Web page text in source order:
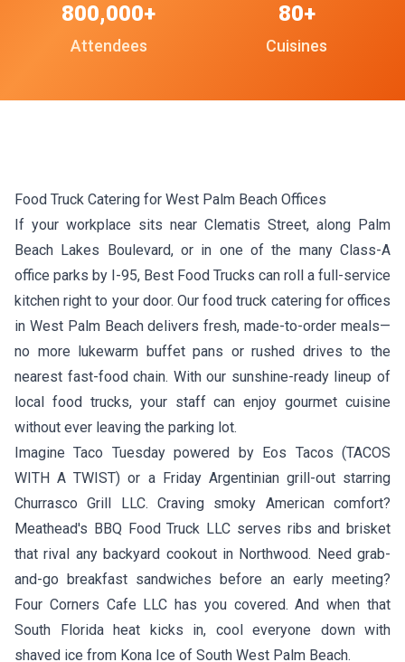
Attendees
800,000+
Cuisines
80+
Food Truck Catering for West Palm Beach Offices
If your workplace sits near Clematis Street, along Palm
Beach Lakes Boulevard, or in one of the many Class-A
office parks by I-95, Best Food Trucks can roll a full-service
kitchen right to your door. Our food truck catering for offices
in West Palm Beach delivers fresh, made-to-order meals—
no more lukewarm buffet pans or rushed drives to the
nearest fast-food chain. With our sunshine-ready lineup of
local food trucks, your staff can enjoy gourmet cuisine
without ever leaving the parking lot.
Imagine Taco Tuesday powered by Eos Tacos (TACOS
WITH A TWIST) or a Friday Argentinian grill-out starring
Churrasco Grill LLC. Craving smoky American comfort?
Meathead's BBQ Food Truck LLC serves ribs and brisket
that rival any backyard cookout in Northwood. Need grab-
and-go breakfast sandwiches before an early meeting?
Four Corners Cafe LLC has you covered. And when that
South Florida heat kicks in, cool everyone down with
shaved ice from Kona Ice of South West Palm Beach.